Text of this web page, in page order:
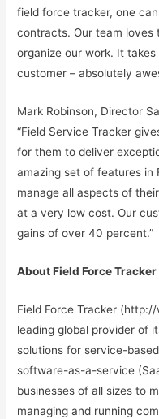
field force tracker, one
contracts. Our team loves
organize our work. It
customer – absolutely
Mark Robinson, Director
“Field Service Tracker
for them to deliver
amazing set of features in
manage all aspects of
at a very low cost. Our
gains of over 40 percent.”
About Field Force Tracker
Field Force Tracker
leading global provider of
solutions for service-
software-as-a-service
businesses of all sizes to
managing and running